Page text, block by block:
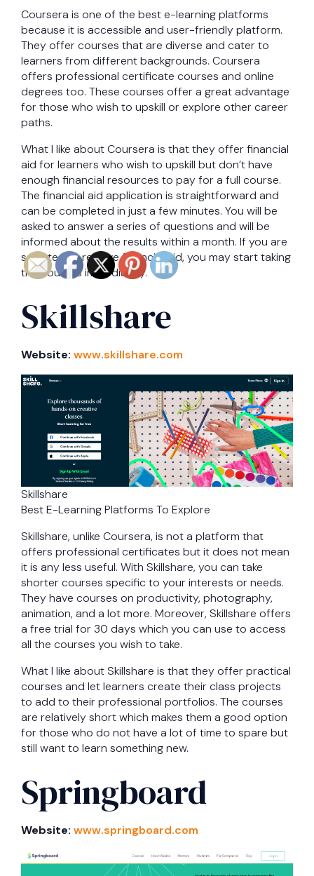
Coursera is one of the best e-learning platforms
because it is accessible and user-friendly platform.
They offer courses that are diverse and cater to
learners from different backgrounds. Coursera
offers professional certificate courses and online
degrees too. These courses offer a great advantage
for those who wish to upskill or explore other career
paths.
What I like about Coursera is that they offer financial
aid for learners who wish to upskill but don’t have
enough financial resources to pay for a full course.
The financial aid application is straightforward and
can be completed in just a few minutes. You will be
asked to answer a series of questions and will be
informed about the results within a month. If you are
selected to receive financial aid, you may start taking
the courses immediately.
Skillshare
Website: www.skillshare.com
Skillshare
Best E-Learning Platforms To Explore
Skillshare, unlike Coursera, is not a platform that
offers professional certificates but it does not mean
it is any less useful. With Skillshare, you can take
shorter courses specific to your interests or needs.
They have courses on productivity, photography,
animation, and a lot more. Moreover, Skillshare offers
a free trial for 30 days which you can use to access
all the courses you wish to take.
What I like about Skillshare is that they offer practical
courses and let learners create their class projects
to add to their professional portfolios. The courses
are relatively short which makes them a good option
for those who do not have a lot of time to spare but
still want to learn something new.
Springboard
Website: www.springboard.com